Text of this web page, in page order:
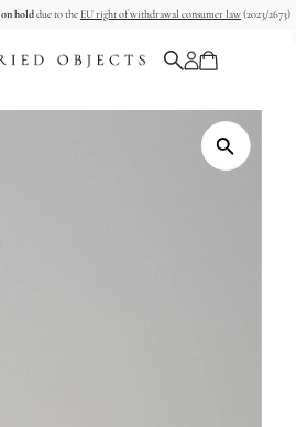
on holddue to the EU right of withdrawal consumer law(2023/2673)